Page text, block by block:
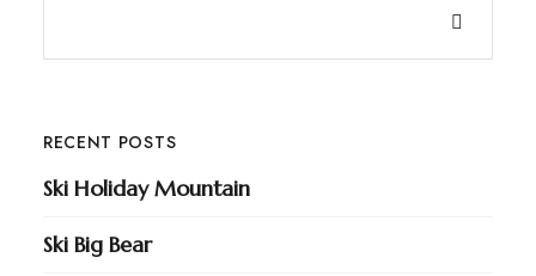
RECENT POSTS
Ski Holiday Mountain
Ski Big Bear